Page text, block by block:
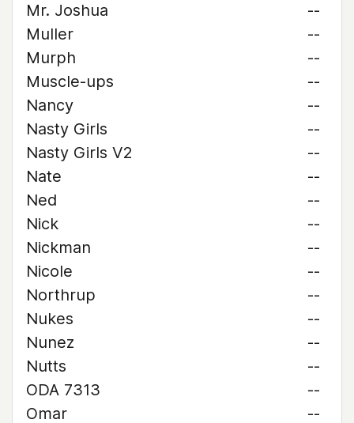
Mr. Joshua
--
Muller
--
Murph
--
Muscle-ups
--
Nancy
--
Nasty Girls
--
Nasty Girls V2
--
Nate
--
Ned
--
Nick
--
Nickman
--
Nicole
--
Northrup
--
Nukes
--
Nunez
--
Nutts
--
ODA 7313
--
Omar
--